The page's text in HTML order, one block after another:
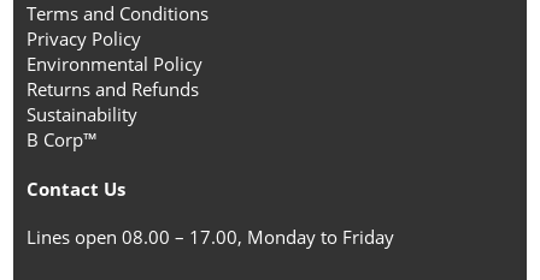
Terms and Conditions
Privacy Policy
Environmental Policy
Returns and Refunds
Sustainability
B Corp™
Contact Us
Lines open 08.00 – 17.00, Monday to Friday